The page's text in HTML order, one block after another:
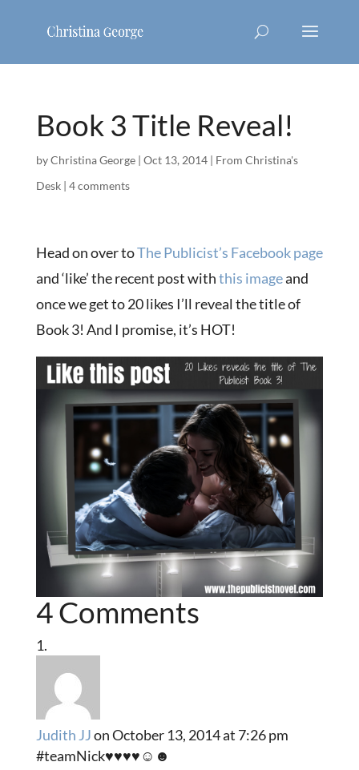
Book 3 Title Reveal!
byChristina George| Oct 13, 2014| From Christina's
Desk| 4 comments
Head on over toThe Publicist’s Facebook page
and ‘like’ the recent post withthis imageand
once we get to 20 likes I’ll reveal the title of
Book 3! And I promise, it’s HOT!
4 Comments
Judith JJon October 13, 2014 at 7:26 pm
#teamNick♥♥♥♥☺☻